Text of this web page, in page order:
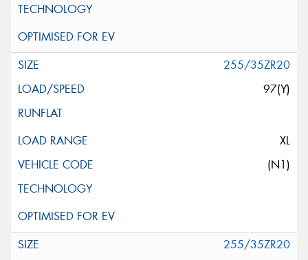
255/35ZR20
97(Y)
XL
(N1)
255/35ZR20